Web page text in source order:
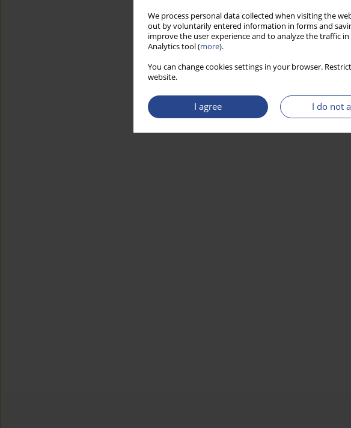
We process personal data collected when visiting the
out by voluntarily entered information in forms and
improve the user experience and to analyze the traffic
Analytics tool (more).
You can change cookies settings in your browser.
website.
I agree I do not